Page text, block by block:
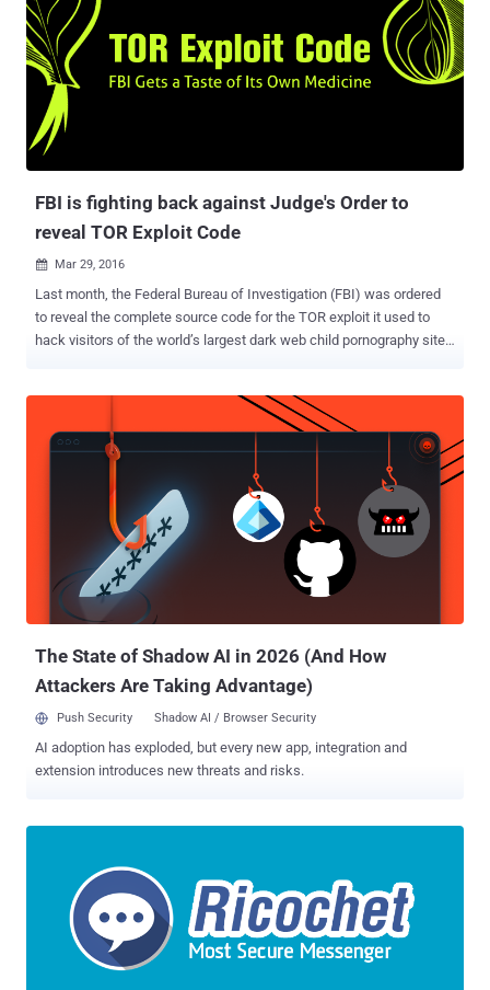
FBI is fighting back against Judge's Order to
reveal TOR Exploit Code
 Mar 29, 2016
Last month, the Federal Bureau of Investigation (FBI) was ordered
to reveal the complete source code for the TOR exploit it used to
hack visitors of the world’s largest dark web child pornography site,
understand how the agency hacked over 1,000 computers and if the
evidence gathered was covered under the scope of the warrant.
Now, the FBI is pushing back against the federal judge’s order. On
Monday, the Department of Justice (DOJ) and the FBI filed a sealed
exploit used to bypass the Tor Browser protections is not necessary
for the defense and other cases. In previous filings, the defence has
argued that the offensive operation used in the case was " gross
misconduct by government and law enforcement agencies, " and
that the Network Investigative Technique (NIT) ...
The State of Shadow AI in 2026 (And How
Attackers Are Taking Advantage)
Push Security Shadow AI / Browser Security
AI adoption has exploded, but every new app, integration and
extension introduces new threats and risks.